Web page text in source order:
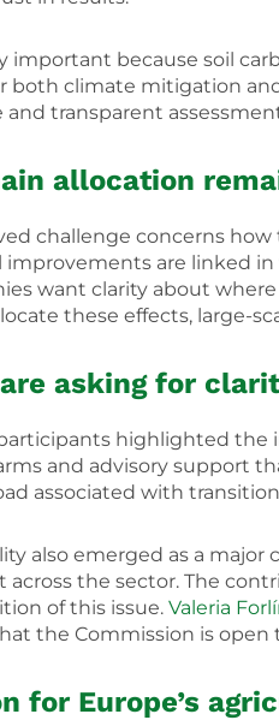
important because soil
both climate mitigation
and transparent
allocation
challenge concerns
improvements are linked
want clarity about
these effects, large-
asking for
participants highlighted
and advisory support
associated with
also emerged as a
across the sector. The
of this issue. Valeria
the Commission is open
for Europe’s